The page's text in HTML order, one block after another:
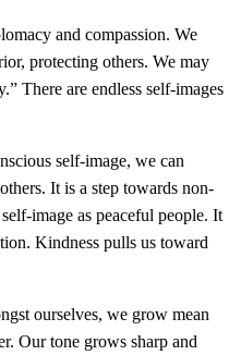
and compassion. We
protecting others. We may
There are endless self-images
self-image, we can
It is a step towards non-
image as peaceful people. It
Kindness pulls us toward
ourselves, we grow mean
Our tone grows sharp and